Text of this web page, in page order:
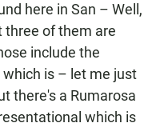
here in San – Well,
three of them are
include the
which is – let me just
there's a Rumarosa
which is